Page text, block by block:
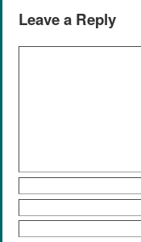
Leave a Reply